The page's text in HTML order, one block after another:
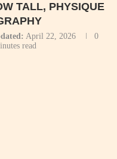
TALL, PHYSIQUE
April 22, 2026
0
read